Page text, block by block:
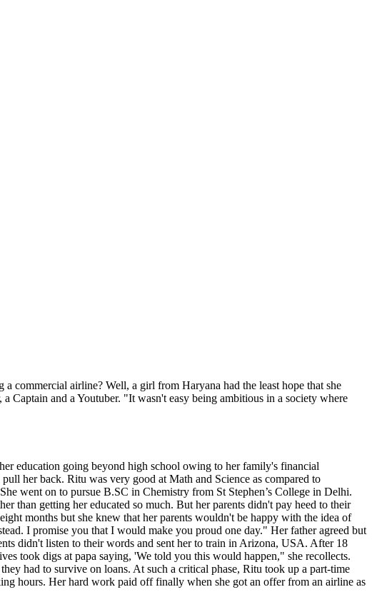
commercial airline? Well, a girl from Haryana had the least hope that she
Captain and a Youtuber. "It wasn't easy being ambitious in a society where
education going beyond high school owing to her family's financial
her back. Ritu was very good at Math and Science as compared to
went on to pursue B.SC in Chemistry from St Stephen’s College in Delhi.
than getting her educated so much. But her parents didn't pay heed to their
months but she knew that her parents wouldn't be happy with the idea of
I promise you that I would make you proud one day." Her father agreed but
didn't listen to their words and sent her to train in Arizona, USA. After 18
took digs at papa saying, 'We told you this would happen," she recollects.
had to survive on loans. At such a critical phase, Ritu took up a part-time
hours. Her hard work paid off finally when she got an offer from an airline as